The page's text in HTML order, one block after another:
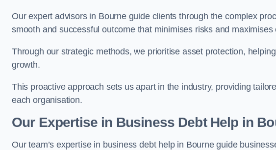
Our expert advisors in Bourne guide clients through the complex
smooth and successful outcome that minimises risks and
Through our strategic methods, we prioritise asset protection,
growth.
This proactive approach sets us apart in the industry, providing
each organisation.
Our Expertise in Business Debt Help in
Our team’s expertise in business debt help in Bourne guide